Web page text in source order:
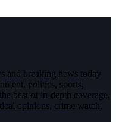
and breaking news today
politics, sports,
best of in-depth coverage,
opinions, crime watch,